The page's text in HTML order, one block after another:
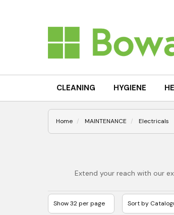
CLEANING HYGIENE
Home MAINTENANCE Electricals
Extend your reach with our